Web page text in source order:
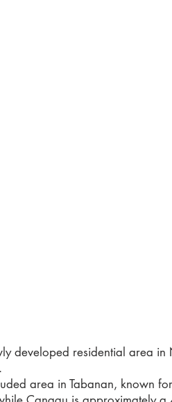
developed residential area
area in Tabanan, known